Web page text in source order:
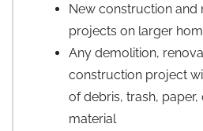
New construction and
projects on larger
Any demolition,
construction project
of debris, trash,
material